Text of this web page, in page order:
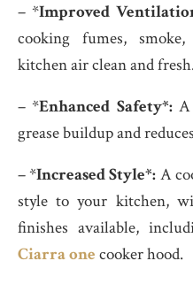
– *Improved
cooking fumes,
kitchen air clean and
– *Enhanced Safety*:A
grease buildup and
– *Increased Style*: A
style to your kitchen,
finishes available,
Ciarra one cooker hood.